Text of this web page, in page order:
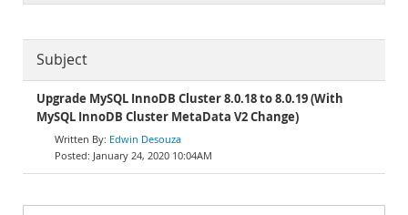
Subject
Upgrade MySQL InnoDB Cluster 8.0.18 to 8.0.19 (With
MySQL InnoDB Cluster MetaData V2 Change)
Edwin Desouza
January 24, 2020 10:04AM